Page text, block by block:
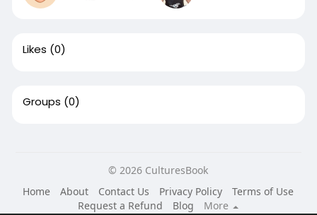
Likes (0)
Groups (0)
© 2026 CulturesBook
Home
About Contact Us Privacy Policy
Terms of Use
Request a Refund
Blog More